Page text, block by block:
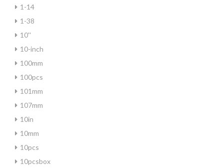
1-14
1-38
10''
10-inch
100mm
100pcs
101mm
107mm
10in
10mm
10pcs
10pcsbox